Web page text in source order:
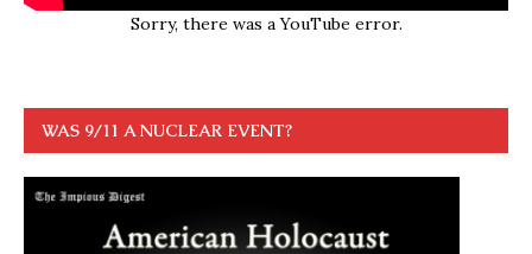
Sorry, there was a YouTube error.
WAS 9/11 A NUCLEAR EVENT?